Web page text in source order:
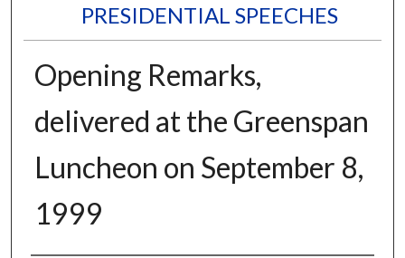
PRESIDENTIAL SPEECHES
Opening Remarks,
delivered at the Greenspan
Luncheon on September 8,
1999